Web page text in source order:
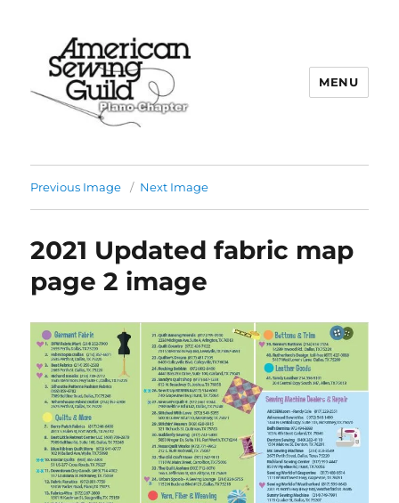
MENU
Previous Image Next Image
2021 Updated fabric map
page 2 image